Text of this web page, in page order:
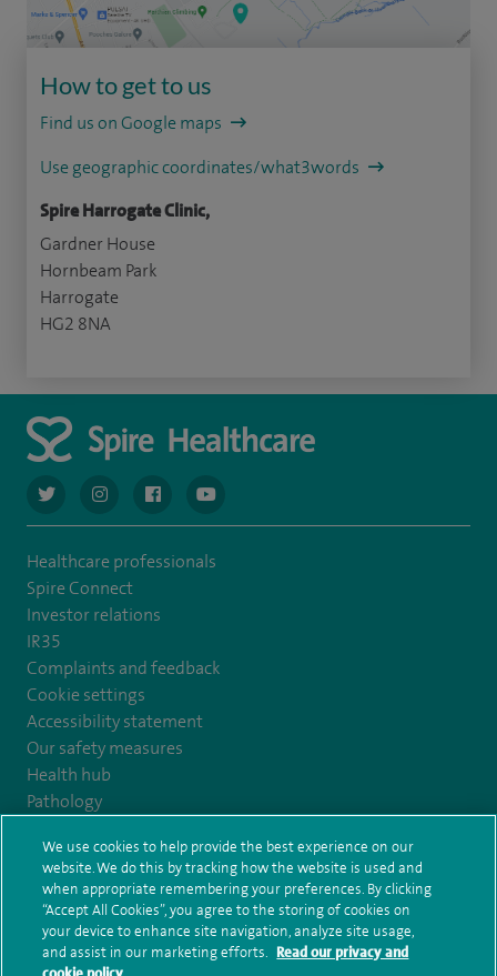
How to get to us
Find us on Google maps
Use geographic coordinates/what3words
Spire Harrogate Clinic,
Gardner House
Hornbeam Park
Harrogate
HG2 8NA
navigate to https://twitter.com/AskSpireHealth
navigate to https://www.instagram.com/spire.healthcare/
navigate to https://www.facebook.com/
navigate to https://www.youtube.com/
Healthcare professionals
Spire Connect
Investor relations
IR35
Complaints and feedback
Cookie settings
Accessibility statement
Our safety measures
Health hub
Pathology
© Spire Healthcare Group plc (2026)
Terms and conditions Privacy notice
Subject access request
Modern Slavery Act Health hub sitemap
Spire Harrogate Clinic Sitemap
We use cookies to help provide the best experience on our
website. We do this by tracking how the website is used and
when appropriate remembering your preferences. By clicking
“Accept All Cookies”, you agree to the storing of cookies on
your device to enhance site navigation, analyze site usage,
and assist in our marketing efforts. Read our privacy and